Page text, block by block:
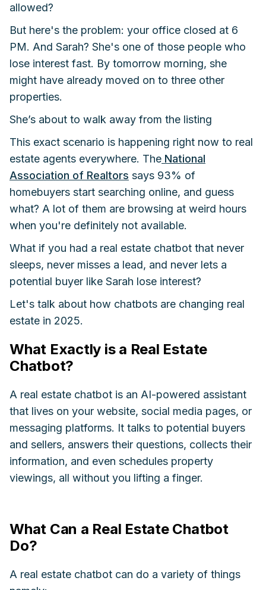
allowed?
But here's the problem: your office closed at 6
PM. And Sarah? She's one of those people who
lose interest fast. By tomorrow morning, she
might have already moved on to three other
properties.
She’s about to walk away from the listing
This exact scenario is happening right now to real
estate agents everywhere. The National
Association of Realtors says 93% of
homebuyers start searching online, and guess
what? A lot of them are browsing at weird hours
when you're definitely not available.
What if you had a real estate chatbot that never
sleeps, never misses a lead, and never lets a
potential buyer like Sarah lose interest?
Let's talk about how chatbots are changing real
estate in 2025.
What Exactly is a Real Estate
Chatbot?
A real estate chatbot is an AI-powered assistant
that lives on your website, social media pages, or
messaging platforms. It talks to potential buyers
and sellers, answers their questions, collects their
information, and even schedules property
viewings, all without you lifting a finger.
What Can a Real Estate Chatbot
Do?
A real estate chatbot can do a variety of things